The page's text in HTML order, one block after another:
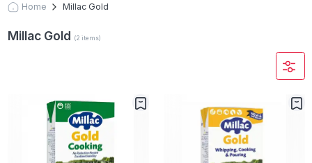
Home Millac Gold
Millac Gold (2 items)